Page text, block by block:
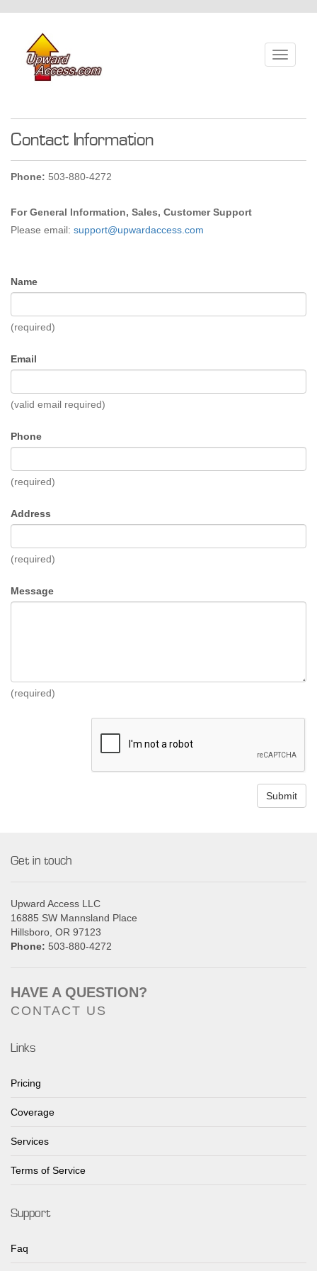
Toggle
Contact Information
Phone: 503-880-4272
For General Information, Sales, Customer Support
Please email: support@upwardaccess.com
Name
(required)
Email
(valid email required)
Phone
(required)
Address
(required)
Message
(required)
Get in touch
Upward Access LLC
16885 SW Mannsland Place
Hillsboro, OR 97123
Phone: 503-880-4272
HAVE A QUESTION?
CONTACT US
Links
Pricing
Coverage
Services
Terms of Service
Support
Faq